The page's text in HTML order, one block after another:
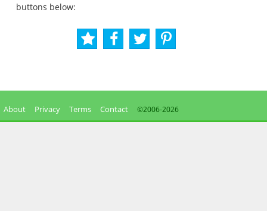
buttons below:
About Privacy Terms Contact ©2006-2026